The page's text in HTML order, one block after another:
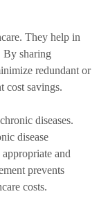
They help in
By sharing
redundant or
cost savings.
diseases.
disease
and
prevents
costs.